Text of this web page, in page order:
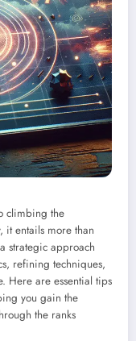
climbing the
it entails more than
strategic approach
refining techniques,
Here are essential tips
you gain the
the ranks